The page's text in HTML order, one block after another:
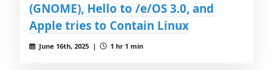
(GNOME), Hello to /e/OS 3.0, and
Apple tries to Contain Linux
June 16th, 2025 | 1 hr 1 min